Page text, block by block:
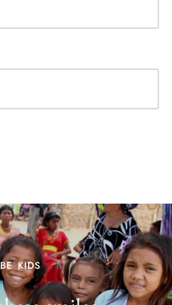
KIDS